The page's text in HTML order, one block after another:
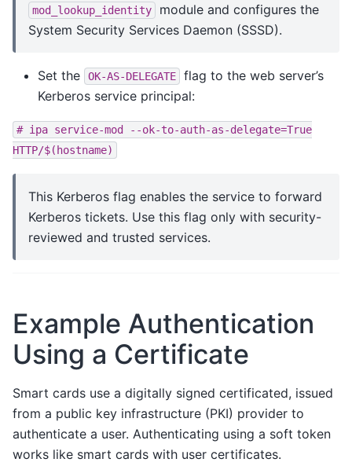
mod_lookup_identity
module and configures the
System Security Services Daemon (SSSD).
Set the OK-AS-DELEGATE
flag to the web server’s
Kerberos service principal:
# ipa service-mod
--ok-to-auth-as-delegate=True
HTTP/$(hostname)
This Kerberos flag enables the service to forward
Kerberos tickets. Use this flag only with security-
reviewed and trusted services.
Example Authentication
Using a Certificate
Smart cards use a digitally signed certificated, issued
from a public key infrastructure (PKI) provider to
authenticate a user. Authenticating using a soft token
works like smart cards with user certificates.